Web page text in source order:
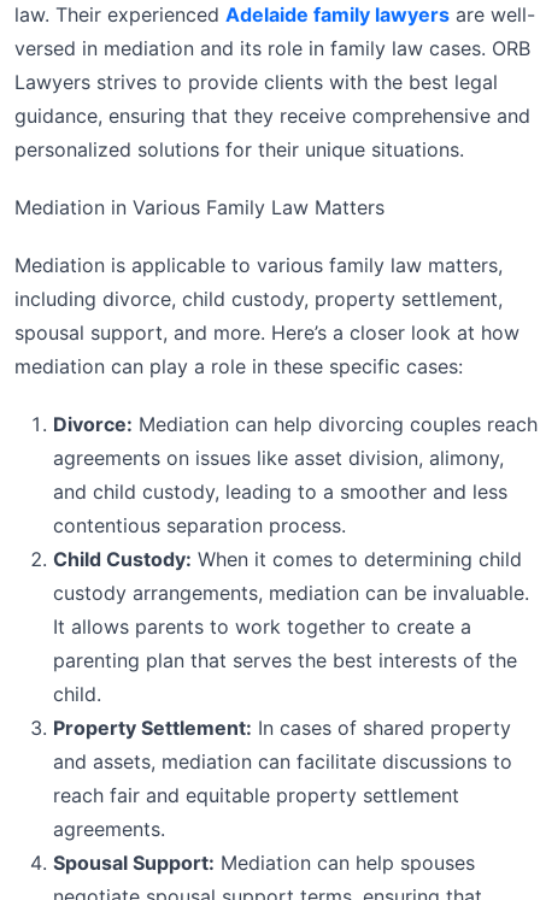
law. Their experienced Adelaide family lawyers are well-
versed in mediation and its role in family law cases. ORB
Lawyers strives to provide clients with the best legal
guidance, ensuring that they receive comprehensive and
personalized solutions for their unique situations.
Mediation in Various Family Law Matters
Mediation is applicable to various family law matters,
including divorce, child custody, property settlement,
spousal support, and more. Here’s a closer look at how
mediation can play a role in these specific cases:
Divorce: Mediation can help divorcing couples reach
agreements on issues like asset division, alimony,
and child custody, leading to a smoother and less
contentious separation process.
Child Custody: When it comes to determining child
custody arrangements, mediation can be invaluable.
It allows parents to work together to create a
parenting plan that serves the best interests of the
child.
Property Settlement: In cases of shared property
and assets, mediation can facilitate discussions to
reach fair and equitable property settlement
agreements.
Spousal Support: Mediation can help spouses